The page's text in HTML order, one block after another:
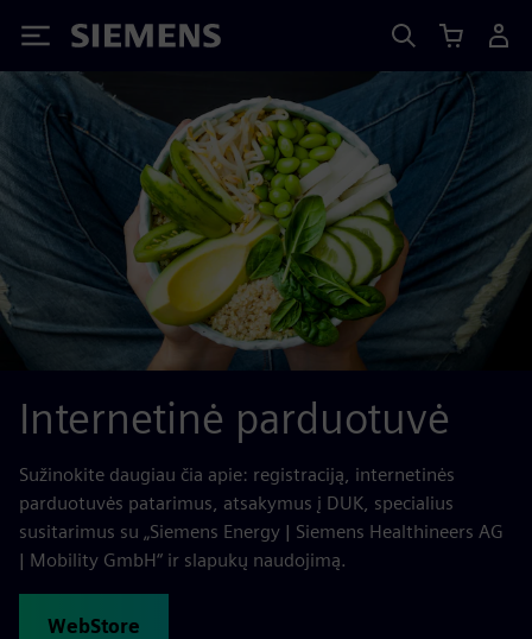
Siemens
Internetinė parduotuvė
Sužinokite daugiau čia apie: registraciją, internetinės
parduotuvės patarimus, atsakymus į DUK, specialius
susitarimus su „Siemens Energy | Siemens Healthineers AG
| Mobility GmbH“ ir slapukų naudojimą.
WebStore